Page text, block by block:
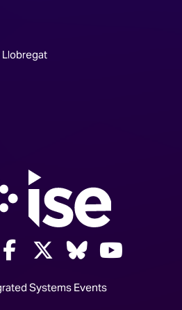
Llobregat
instagram
facebook
twitterBluesky
Systems Events